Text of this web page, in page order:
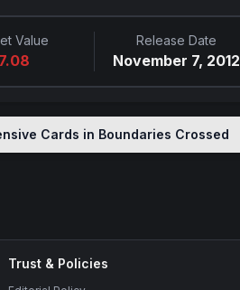
Value Release Date
November 7, 2012
Cards in Boundaries Crossed
Trust & Policies